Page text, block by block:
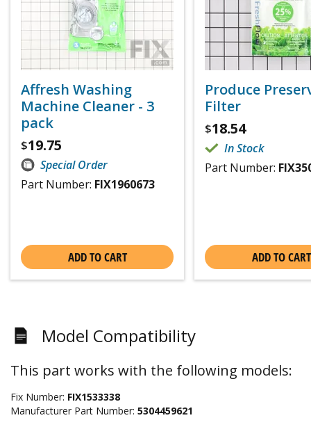
Affresh Washing
Machine Cleaner - 3
pack
$19.75
Special Order
Part Number: FIX1960673
ADD TO CART
Produce
Filter
$18.54
In Stock
Part Number:
ADD TO CART
Model Compatibility
This part works with the following models:
Fix Number: FIX1533338
Manufacturer Part Number: 5304459621